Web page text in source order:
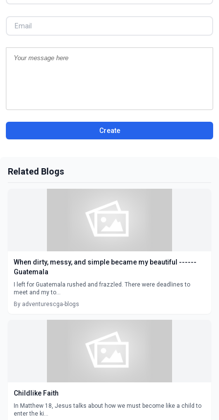
Create
Related Blogs
When dirty, messy, and simple became my beautiful ------
Guatemala
I left for Guatemala rushed and frazzled. There were deadlines to
meet and my to...
By adventurescga-blogs
Childlike Faith
In Matthew 18, Jesus talks about how we must become like a child to
enter the ki...